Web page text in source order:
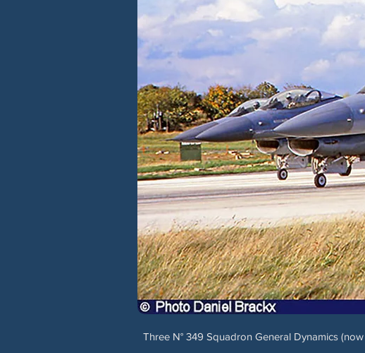
Three N° 349 Squadron General Dynamics